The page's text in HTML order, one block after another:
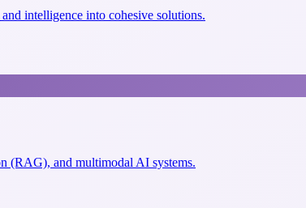
intelligence into cohesive solutions.
(RAG), and multimodal AI systems.